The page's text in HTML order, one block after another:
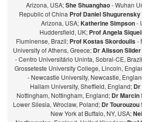
Arizona, USA;She Shuanghao- Wuhan
Republic of China Prof Daniel Shugurensky
Arizona, USA;Katherine Simpson-
Huddersfield, UK; Prof Angela
Fluminense, Brazil; Prof Kostas Skordoulis-
University of Athens, Greece; Dr Alisson
- Centro Universitário Uninta, Sobral-CE,
Grosseteste University College, Lincoln,
- Newcastle University, Newcastle,
Hallam University, Sheffield, England;
Nottingham, Nottingham, England; Dr Marcin
Lower Silesia, Wroclaw, Poland; Dr Tourouzou
New York at Buffalo, NY, USA;